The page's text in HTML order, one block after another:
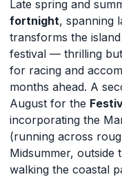
Late spring and
fortnight, spanning
transforms the
festival — thrilling
for racing and
months ahead. A
August for the
incorporating the
(running across
Midsummer, outside
walking the coastal